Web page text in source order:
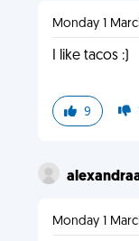
Monday 1
I like tacos :)
9
Monday 1